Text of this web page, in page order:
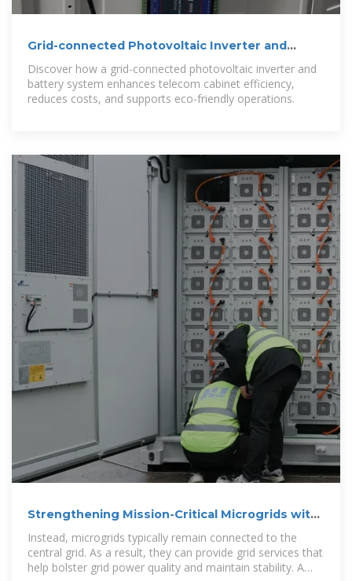
Grid-connected Photovoltaic Inverter and
Battery System for
Discover how a grid-connected photovoltaic inverter and
battery system enhances telecom cabinet efficiency,
reduces costs, and supports eco-friendly operations.
Strengthening Mission-Critical Microgrids with
a Battery
Instead, microgrids typically remain connected to the
central grid. As a result, they can provide grid services that
help bolster grid power quality and maintain stability. A